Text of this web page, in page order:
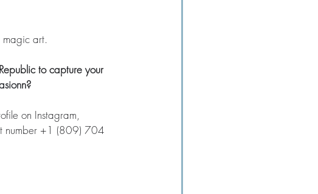
magic art.
to capture your
n?
on Instagram,
number +1 (809) 704